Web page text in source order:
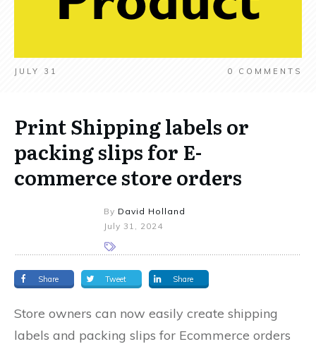
JULY 31 0 COMMENTS
Print Shipping labels or
packing slips for E-
commerce store orders
By David Holland
July 31, 2024
Share Tweet Share
Store owners can now easily create shipping
labels and packing slips for Ecommerce orders